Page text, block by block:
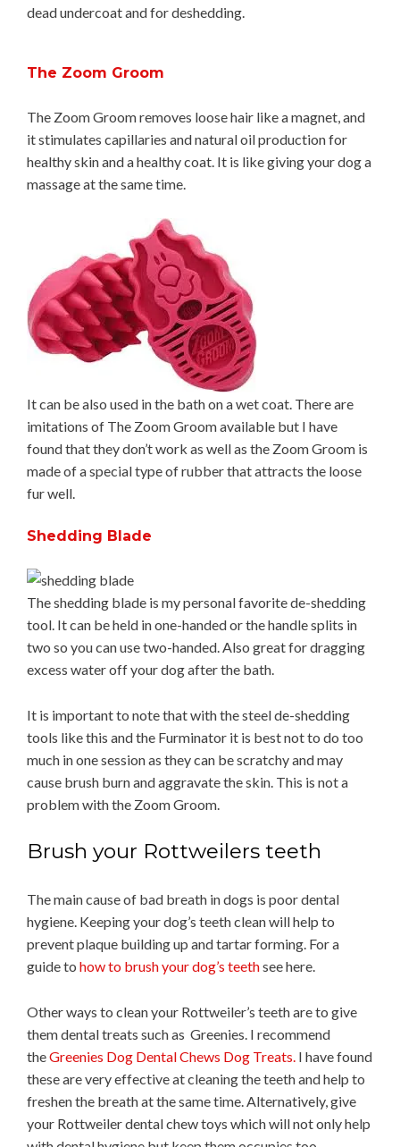
dead undercoat and for deshedding.
The Zoom Groom
The Zoom Groom removes loose hair like a magnet, and
it stimulates capillaries and natural oil production for
healthy skin and a healthy coat. It is like giving your dog a
massage at the same time.
It can be also used in the bath on a wet coat. There are
imitations of The Zoom Groom available but I have
found that they don’t work as well as the Zoom Groom is
made of a special type of rubber that attracts the loose
fur well.
Shedding Blade
The shedding blade is my personal favorite de-shedding
tool. It can be held in one-handed or the handle splits in
two so you can use two-handed. Also great for dragging
excess water off your dog after the bath.
It is important to note that with the steel de-shedding
tools like this and the Furminator it is best not to do too
much in one session as they can be scratchy and may
cause brush burn and aggravate the skin. This is not a
problem with the Zoom Groom.
Brush your Rottweilers teeth
The main cause of bad breath in dogs is poor dental
hygiene. Keeping your dog’s teeth clean will help to
prevent plaque building up and tartar forming. For a
guide to how to brush your dog’s teethsee here.
Other ways to clean your Rottweiler’s teeth are to give
them dental treats such as Greenies. I recommend
theGreenies Dog Dental Chews Dog Treats. I have found
these are very effective at cleaning the teeth and help to
freshen the breath at the same time. Alternatively, give
your Rottweiler dental chew toys which will not only help